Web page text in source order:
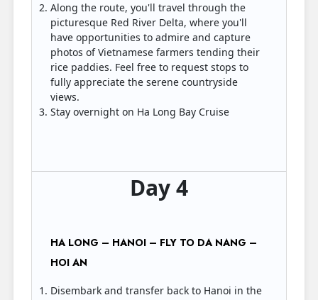
Along the route, you'll travel through the
picturesque Red River Delta, where you'll
have opportunities to admire and capture
photos of Vietnamese farmers tending their
rice paddies. Feel free to request stops to
fully appreciate the serene countryside
views.
Stay overnight on Ha Long Bay Cruise
Day 4
HA LONG – HANOI – FLY TO DA NANG –
HOI AN
Disembark and transfer back to Hanoi in the